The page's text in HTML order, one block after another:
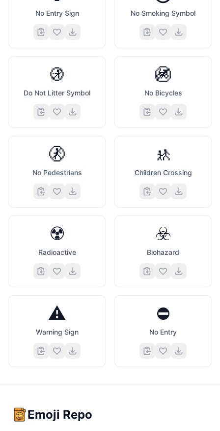
No Entry Sign No Smoking Symbol
🚯
Do Not Litter Symbol
🚳
No Bicycles
🚷
No Pedestrians
🚸
Children Crossing
☢️
Radioactive
☣️
Biohazard
⚠️
Warning Sign
⛔
No Entry
Emoji Repo